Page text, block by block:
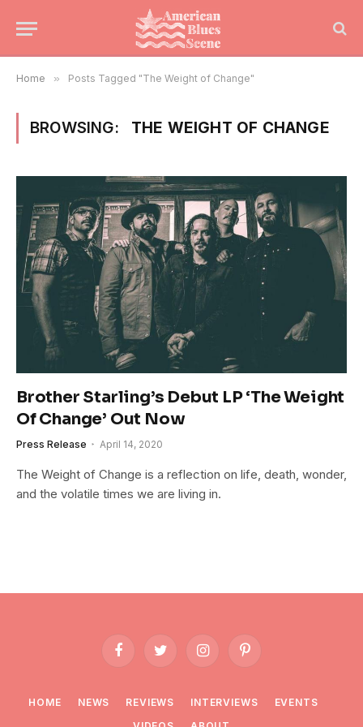
Home » Posts Tagged "The Weight of Change"
BROWSING: THE WEIGHT OF CHANGE
Brother Starling’s Debut LP ‘The Weight
Of Change’ Out Now
Press Release April 14, 2020
The Weight of Change is a reflection on life, death, wonder,
and the volatile times we are living in.
FacebookTwitter InstagramPinterest
HOME NEWS REVIEWS INTERVIEWS
EVENTS